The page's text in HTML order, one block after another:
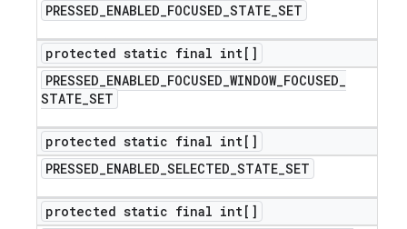
PRESSED_ENABLED_FOCUSED_STATE_SET
protected static final int[]
PRESSED_ENABLED_FOCUSED_WINDOW_FOCUSED_
STATE_SET
protected static final int[]
PRESSED_ENABLED_SELECTED_STATE_SET
protected static final int[]